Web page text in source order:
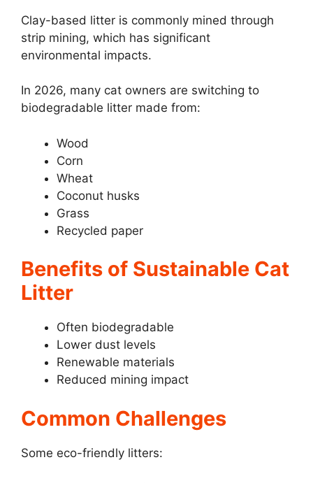
Clay-based litter is commonly mined through
strip mining, which has significant
environmental impacts.
In 2026, many cat owners are switching to
biodegradable litter made from:
Wood
Corn
Wheat
Coconut husks
Grass
Recycled paper
Benefits of Sustainable Cat
Litter
Often biodegradable
Lower dust levels
Renewable materials
Reduced mining impact
Common Challenges
Some eco-friendly litters: